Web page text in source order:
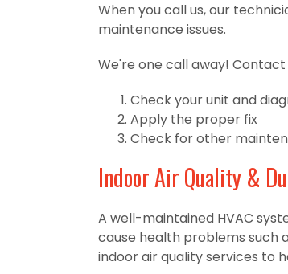
When you call us, our
maintenance issues.
We're one call away! Contact
Check your unit and
Apply the proper fix
Check for other
Indoor Air Quality &
A well-maintained HVAC
cause health problems such
indoor air quality services to